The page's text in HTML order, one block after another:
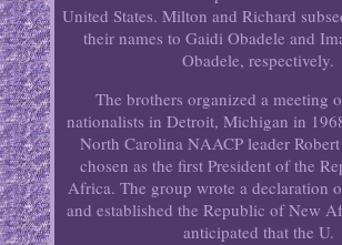
United States. Milton and Richard
their names to Gaidi Obadele and
Obadele, respectively.
The brothers organized a meeting
nationalists in Detroit, Michigan in
North Carolina NAACP leader
chosen as the first President of the
Africa. The group wrote a declaration
and established the Republic of New
anticipated that the U.